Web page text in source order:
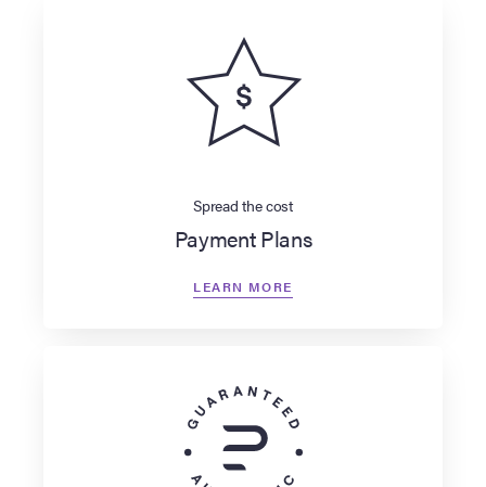
Spread the cost
Payment Plans
LEARN MORE